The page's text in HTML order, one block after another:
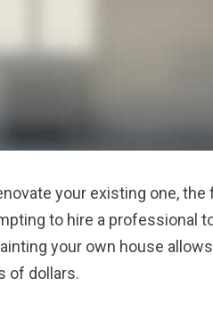
your existing one, the
to hire a professional
your own house
of dollars.